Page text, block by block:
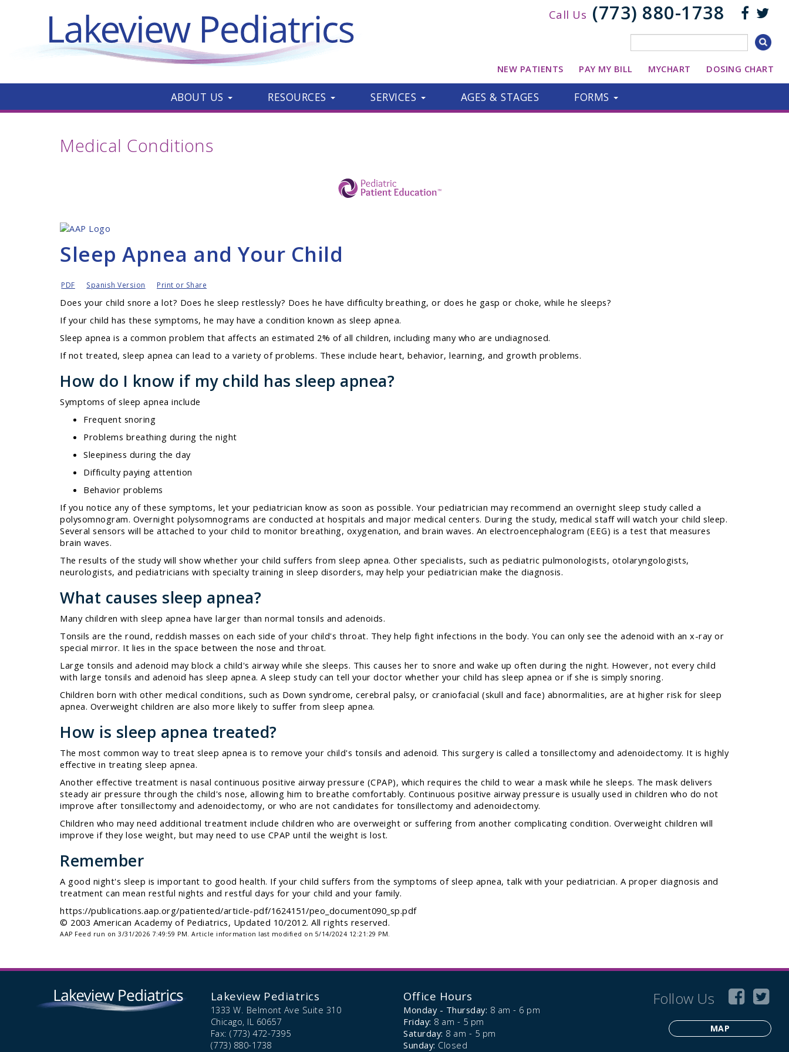
Call Us (773) 880-1738
NEW PATIENTS PAY MY BILL MYCHART DOSING CHART
ABOUT US RESOURCES SERVICES AGES & STAGES FORMS
Medical Conditions
Sleep Apnea and Your Child
PDF Spanish Version Print or Share
Does your child snore a lot? Does he sleep restlessly? Does he have difficulty breathing, or does he gasp or choke, while he sleeps?
If your child has these symptoms, he may have a condition known as sleep apnea.
Sleep apnea is a common problem that affects an estimated 2% of all children, including many who are undiagnosed.
If not treated, sleep apnea can lead to a variety of problems. These include heart, behavior, learning, and growth problems.
How do I know if my child has sleep apnea?
Symptoms of sleep apnea include
Frequent snoring
Problems breathing during the night
Sleepiness during the day
Difficulty paying attention
Behavior problems
If you notice any of these symptoms, let your pediatrician know as soon as possible. Your pediatrician may recommend an overnight sleep study called a
polysomnogram. Overnight polysomnograms are conducted at hospitals and major medical centers. During the study, medical staff will watch your child sleep.
Several sensors will be attached to your child to monitor breathing, oxygenation, and brain waves. An electroencephalogram (EEG) is a test that measures
brain waves.
The results of the study will show whether your child suffers from sleep apnea. Other specialists, such as pediatric pulmonologists, otolaryngologists,
neurologists, and pediatricians with specialty training in sleep disorders, may help your pediatrician make the diagnosis.
What causes sleep apnea?
Many children with sleep apnea have larger than normal tonsils and adenoids.
Tonsils are the round, reddish masses on each side of your child's throat. They help fight infections in the body. You can only see the adenoid with an x-ray or
special mirror. It lies in the space between the nose and throat.
Large tonsils and adenoid may block a child's airway while she sleeps. This causes her to snore and wake up often during the night. However, not every child
with large tonsils and adenoid has sleep apnea. A sleep study can tell your doctor whether your child has sleep apnea or if she is simply snoring.
Children born with other medical conditions, such as Down syndrome, cerebral palsy, or craniofacial (skull and face) abnormalities, are at higher risk for sleep
apnea. Overweight children are also more likely to suffer from sleep apnea.
How is sleep apnea treated?
The most common way to treat sleep apnea is to remove your child's tonsils and adenoid. This surgery is called a tonsillectomy and adenoidectomy. It is highly
effective in treating sleep apnea.
Another effective treatment is nasal continuous positive airway pressure (CPAP), which requires the child to wear a mask while he sleeps. The mask delivers
steady air pressure through the child's nose, allowing him to breathe comfortably. Continuous positive airway pressure is usually used in children who do not
improve after tonsillectomy and adenoidectomy, or who are not candidates for tonsillectomy and adenoidectomy.
Children who may need additional treatment include children who are overweight or suffering from another complicating condition. Overweight children will
improve if they lose weight, but may need to use CPAP until the weight is lost.
Remember
A good night's sleep is important to good health. If your child suffers from the symptoms of sleep apnea, talk with your pediatrician. A proper diagnosis and
treatment can mean restful nights and restful days for your child and your family.
https://publications.aap.org/patiented/article-pdf/1624151/peo_document090_sp.pdf
© 2003 American Academy of Pediatrics, Updated 10/2012. All rights reserved.
AAP Feed run on 3/31/2026 7:49:59 PM. Article information last modified on 5/14/2024 12:21:29 PM.
Lakeview Pediatrics
1333 W. Belmont Ave Suite 310
Chicago, IL 60657
Fax: (773) 472-7395
(773) 880-1738
Office Hours
Monday - Thursday: 8 am - 6 pm
Friday: 8 am - 5 pm
Saturday: 8 am - 5 pm
Sunday: Closed
Follow Us
MAP